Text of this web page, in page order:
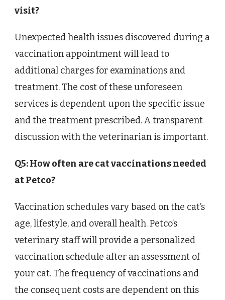
visit?
Unexpected health issues discovered during a
vaccination appointment will lead to
additional charges for examinations and
treatment. The cost of these unforeseen
services is dependent upon the specific issue
and the treatment prescribed. A transparent
discussion with the veterinarian is important.
Q5: How often are cat vaccinations needed
at Petco?
Vaccination schedules vary based on the cat’s
age, lifestyle, and overall health. Petco’s
veterinary staff will provide a personalized
vaccination schedule after an assessment of
your cat. The frequency of vaccinations and
the consequent costs are dependent on this